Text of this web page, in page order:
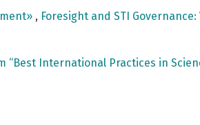
, Foresight and STI Governance:
“Best International Practices in